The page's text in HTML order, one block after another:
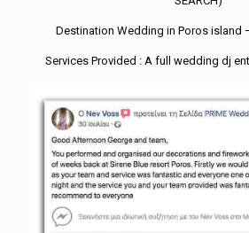
Destination Wedding in Poros island
Services Provided : A full wedding dj